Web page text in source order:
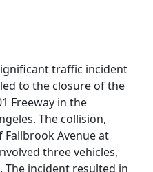
traffic incident
to the closure of the
Freeway in the
The collision,
Avenue at
three vehicles,
incident resulted in